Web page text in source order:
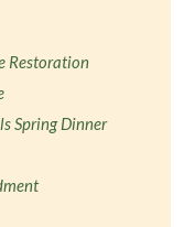
Restoration
Spring Dinner